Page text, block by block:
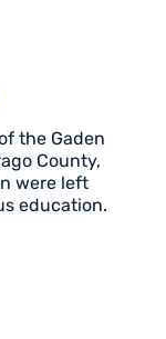
the Gaden
County,
were left
education.